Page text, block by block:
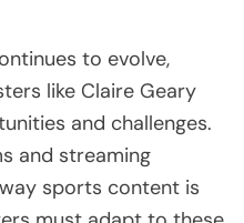
to evolve,
like Claire Geary
and challenges.
and streaming
sports content is